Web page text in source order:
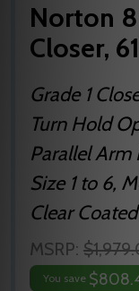
Norton
Closer,
Grade 1
Turn Hold
Parallel
Size 1 to 6,
Clear
MSRP:
You save